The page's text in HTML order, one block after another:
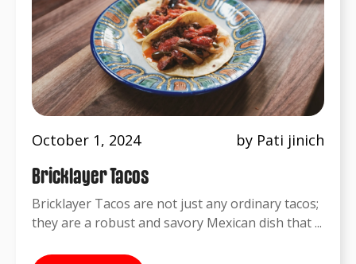
October 1, 2024 by Pati jinich
Bricklayer Tacos
Bricklayer Tacos are not just any ordinary tacos;
they are a robust and savory Mexican dish that ...